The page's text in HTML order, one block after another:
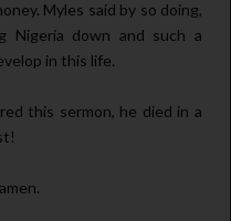
Myles said by so doing,
Nigeria down and such a
in this life.
this sermon, he died in a